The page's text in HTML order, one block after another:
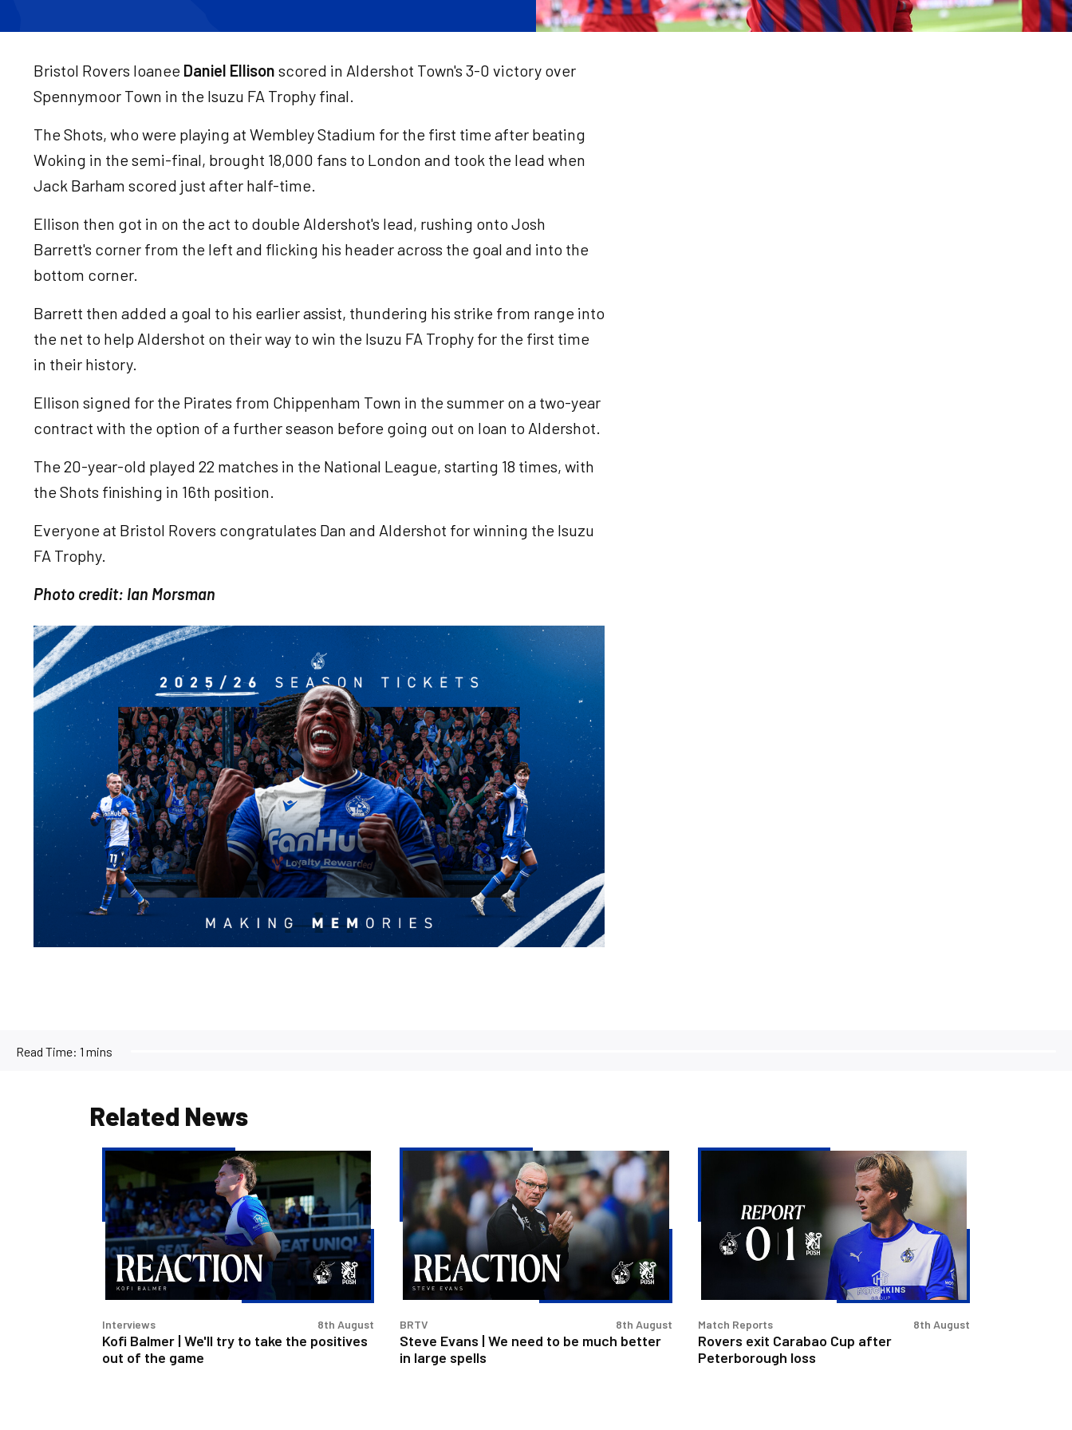
Bristol Rovers loanee Daniel Ellison scored in Aldershot Town's 3-0 victory over
Spennymoor Town in the Isuzu FA Trophy final.
The Shots, who were playing at Wembley Stadium for the first time after beating
Woking in the semi-final, brought 18,000 fans to London and took the lead when
Jack Barham scored just after half-time.
Ellison then got in on the act to double Aldershot's lead, rushing onto Josh
Barrett's corner from the left and flicking his header across the goal and into the
bottom corner.
Barrett then added a goal to his earlier assist, thundering his strike from range into
the net to help Aldershot on their way to win the Isuzu FA Trophy for the first time
in their history.
Ellison signed for the Pirates from Chippenham Town in the summer on a two-year
contract with the option of a further season before going out on loan to Aldershot.
The 20-year-old played 22 matches in the National League, starting 18 times, with
the Shots finishing in 16th position.
Everyone at Bristol Rovers congratulates Dan and Aldershot for winning the Isuzu
FA Trophy.
Photo credit: Ian Morsman
Image
Read Time: 1 mins
Related News
Balmer
We'll
try
to
take
the
out
of
the
Interviews
Kofi Balmer | We'll try to take the positives
out of the game
8th August
Evans
We
need
to
be
much
in
large
spells
BRTV
Steve Evans | We need to be much better
in large spells
8th August
Peterborough
Match Reports
Rovers exit Carabao Cup after
Peterborough loss
8th August